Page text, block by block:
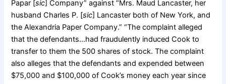
Papar [sic] Company” against “Mrs. Maud Lancaster, her
husband Charles P. [sic] Lancaster both of New York, and
the Alexandria Paper Company.” “The complaint alleged
that the defendants…had fraudulently induced Cook to
transfer to them the 500 shares of stock. The complaint
also alleges that the defendants and expended between
$75,000 and $100,000 of Cook’s money each year since